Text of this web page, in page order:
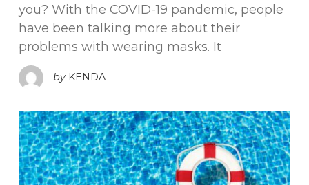
you? With the COVID-19 pandemic, people
have been talking more about their
problems with wearing masks. It
by KENDA